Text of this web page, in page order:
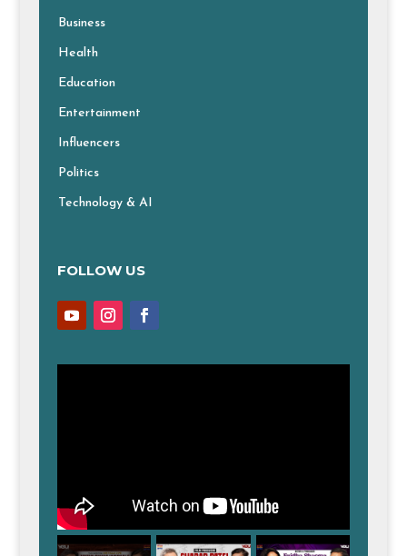
Business
Health
Education
Entertainment
Influencers
Politics
Technology & AI
FOLLOW US